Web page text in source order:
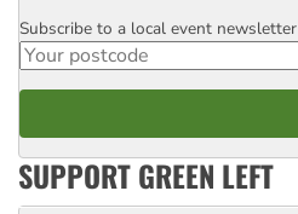
Postcode
Subscribe to a local event newsletter
SUPPORT GREEN LEFT